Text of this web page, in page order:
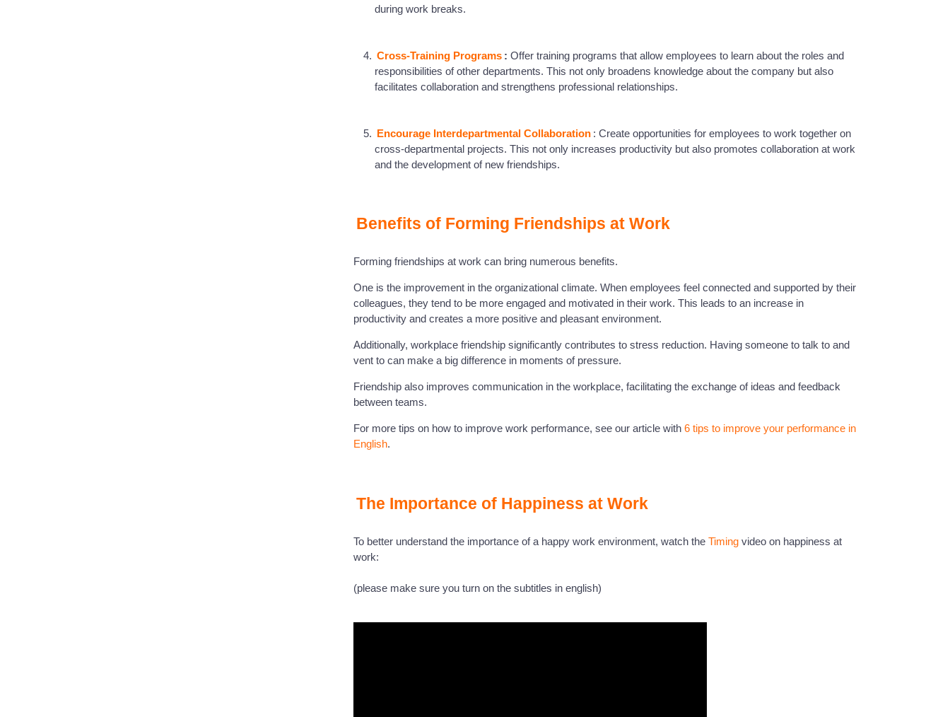
during work breaks.
Cross-Training Programs : Offer training programs that allow employees to learn about the roles and
responsibilities of other departments. This not only broadens knowledge about the company but also
facilitates collaboration and strengthens professional relationships.
Encourage Interdepartmental Collaboration : Create opportunities for employees to work together on
cross-departmental projects. This not only increases productivity but also promotes collaboration at work
and the development of new friendships.
Benefits of Forming Friendships at Work
Forming friendships at work can bring numerous benefits.
One is the improvement in the organizational climate. When employees feel connected and supported by their
colleagues, they tend to be more engaged and motivated in their work. This leads to an increase in
productivity and creates a more positive and pleasant environment.
Additionally, workplace friendship significantly contributes to stress reduction. Having someone to talk to and
vent to can make a big difference in moments of pressure.
Friendship also improves communication in the workplace, facilitating the exchange of ideas and feedback
between teams.
For more tips on how to improve work performance, see our article with 6 tips to improve your performance in
English.
The Importance of Happiness at Work
To better understand the importance of a happy work environment, watch the Timingvideo on happiness at
work:
(please make sure you turn on the subtitles in english)